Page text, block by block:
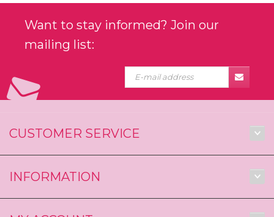
Want to stay informed? Join our
mailing list:
CUSTOMER SERVICE
INFORMATION